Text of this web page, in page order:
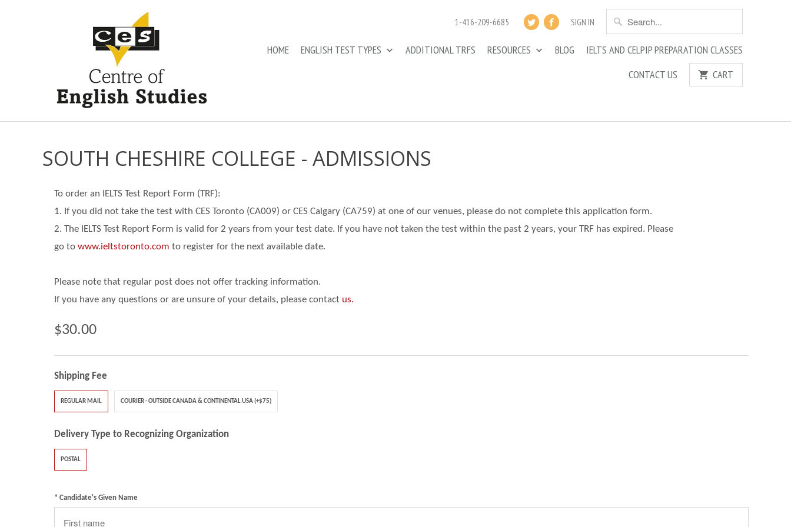
1-416-209-6685 SIGN IN
HOME ENGLISH TEST TYPES ADDITIONAL TRFS RESOURCES BLOG
IELTS AND CELPIP PREPARATION CLASSES
CONTACT US
CART
SOUTH CHESHIRE COLLEGE - ADMISSIONS
To order an IELTS Test Report Form (TRF):
1. If you did not take the test with CES Toronto (CA009) or CES Calgary (CA759) at one of our venues, please do not complete this application form.
2. The IELTS Test Report Form is valid for 2 years from your test date. If you have not taken the test within the past 2 years, your TRF has expired. Please
go to www.ieltstoronto.com to register for the next available date.
Please note that regular post does not offer tracking information.
If you have any questions or are unsure of your details, please contact us.
$30.00
Shipping Fee
REGULAR MAIL COURIER - OUTSIDE CANADA & CONTINENTAL USA (+$75)
Delivery Type to Recognizing Organization
POSTAL
* Candidate's Given Name